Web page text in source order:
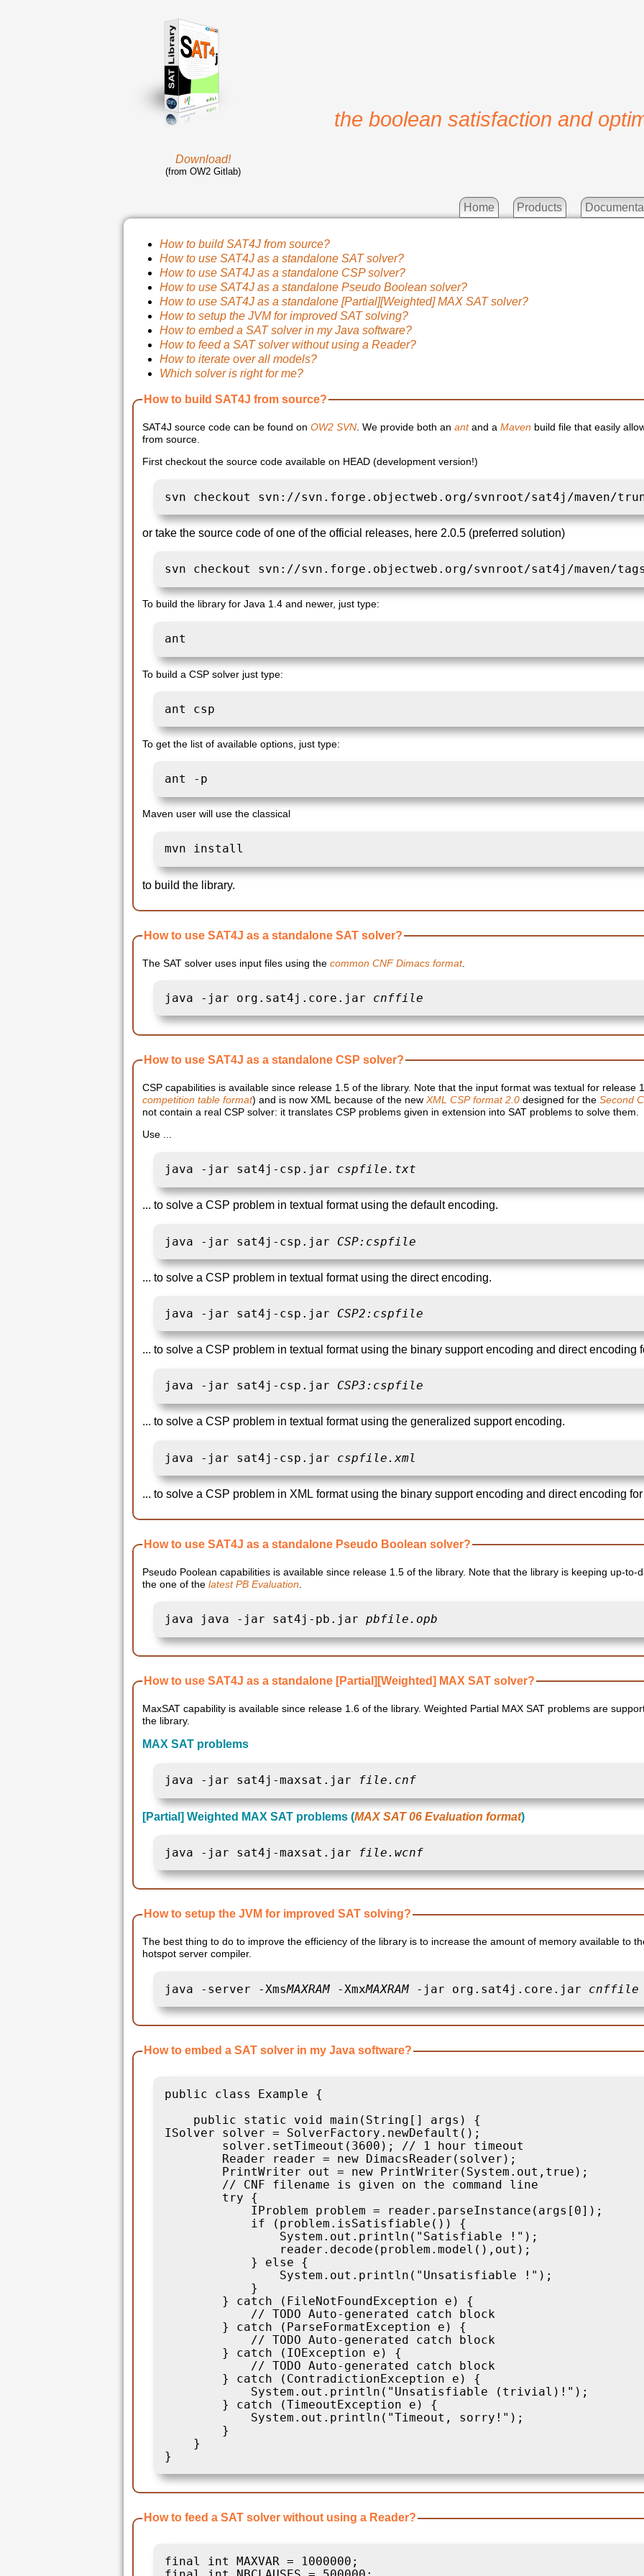
Download!
(from OW2 Gitlab)
the boolean satisfaction and
Home Products
How to build SAT4J from source?
How to use SAT4J as a standalone SAT solver?
How to use SAT4J as a standalone CSP solver?
How to use SAT4J as a standalone Pseudo Boolean solver?
How to use SAT4J as a standalone [Partial][Weighted] MAX SAT solver?
How to setup the JVM for improved SAT solving?
How to embed a SAT solver in my Java software?
How to feed a SAT solver without using a Reader?
How to iterate over all models?
Which solver is right for me?
How to build SAT4J from source?
SAT4J source code can be found on OW2 SVN . We provide both an antand a Maven build file that easily
from source.
First checkout the source code available on HEAD (development version!)
svn checkout svn://svn.forge.objectweb.org/svnroot/sat4j/maven/
or take the source code of one of the official releases, here 2.0.5 (preferred solution)
svn checkout svn://svn.forge.objectweb.org/svnroot/sat4j/maven/
To build the library for Java 1.4 and newer, just type:
ant
To build a CSP solver just type:
ant csp
To get the list of available options, just type:
ant -p
Maven user will use the classical
mvn install
to build the library.
How to use SAT4J as a standalone SAT solver?
The SAT solver uses input files using the common CNF Dimacs format.
java -jar org.sat4j.core.jar cnffile
How to use SAT4J as a standalone CSP solver?
CSP capabilities is available since release 1.5 of the library. Note that the input format was textual for release
competition table format) and is now XML because of the new XML CSP format 2.0designed for the Second
not contain a real CSP solver: it translates CSP problems given in extension into SAT problems to solve them.
Use ...
java -jar sat4j-csp.jar cspfile.txt
... to solve a CSP problem in textual format using the default encoding.
java -jar sat4j-csp.jar CSP:cspfile
... to solve a CSP problem in textual format using the direct encoding.
java -jar sat4j-csp.jar CSP2:cspfile
... to solve a CSP problem in textual format using the binary support encoding and direct encoding
java -jar sat4j-csp.jar CSP3:cspfile
... to solve a CSP problem in textual format using the generalized support encoding.
java -jar sat4j-csp.jar cspfile.xml
... to solve a CSP problem in XML format using the binary support encoding and direct encoding
How to use SAT4J as a standalone Pseudo Boolean solver?
Pseudo Poolean capabilities is available since release 1.5 of the library. Note that the library is keeping up-to-
the one of the latest PB Evaluation
java java -jar sat4j-pb.jar pbfile.opb
How to use SAT4J as a standalone [Partial][Weighted] MAX SAT solver?
MaxSAT capability is available since release 1.6 of the library. Weighted Partial MAX SAT problems are supported since release 1.7 of
the library.
MAX SAT problems
java -jar sat4j-maxsat.jar file.cnf
[Partial] Weighted MAX SAT problems (MAX SAT 06 Evaluation format)
java -jar sat4j-maxsat.jar file.wcnf
How to setup the JVM for improved SAT solving?
The best thing to do to improve the efficiency of the library is to increase the amount of memory available to
hotspot server compiler.
java -server -XmsMAXRAM -XmxMAXRAM -jar org.sat4j.core.jar cnffile
How to embed a SAT solver in my Java software?
public class Example {
    public static void main(String[] args) {
ISolver solver = SolverFactory.newDefault();
        solver.setTimeout(3600); // 1 hour timeout
        Reader reader = new DimacsReader(solver);
        PrintWriter out = new PrintWriter(System.out,true);
        // CNF filename is given on the command line
        try {
            IProblem problem = reader.parseInstance(args[0]);
            if (problem.isSatisfiable()) {
                System.out.println("Satisfiable !");
                reader.decode(problem.model(),out);
            } else {
                System.out.println("Unsatisfiable !");
            }
        } catch (FileNotFoundException e) {
            // TODO Auto-generated catch block
        } catch (ParseFormatException e) {
            // TODO Auto-generated catch block
        } catch (IOException e) {
            // TODO Auto-generated catch block
        } catch (ContradictionException e) {
            System.out.println("Unsatisfiable (trivial)!");
        } catch (TimeoutException e) {
            System.out.println("Timeout, sorry!");
        }
    }
How to feed a SAT solver without using a Reader?
final int MAXVAR = 1000000;